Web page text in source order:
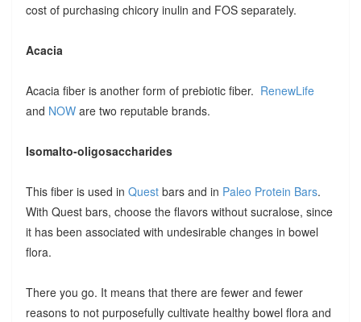
cost of purchasing chicory inulin and FOS separately.
Acacia
Acacia fiber is another form of prebiotic fiber. RenewLife
and NOWare two reputable brands.
Isomalto-oligosaccharides
This fiber is used in Questbars and in Paleo Protein Bars.
With Quest bars, choose the flavors without sucralose, since
it has been associated with undesirable changes in bowel
flora.
There you go. It means that there are fewer and fewer
reasons to not purposefully cultivate healthy bowel flora and